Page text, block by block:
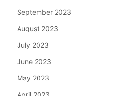
September 2023
August 2023
July 2023
June 2023
May 2023
April 2023